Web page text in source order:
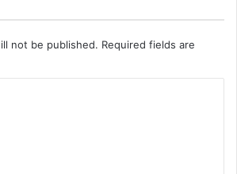
not be published. Required fields are